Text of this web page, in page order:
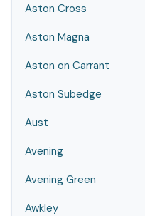
Aston Cross
Aston Magna
Aston on Carrant
Aston Subedge
Aust
Avening
Avening Green
Awkley